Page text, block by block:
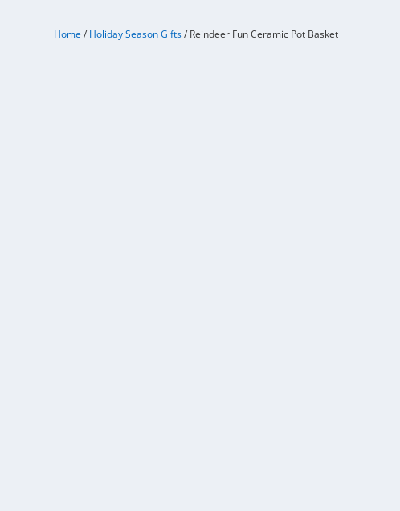
Home / Holiday Season Gifts/ Reindeer Fun Ceramic Pot Basket